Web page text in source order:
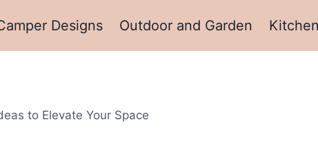
Designs Outdoor and Garden
to Elevate Your Space